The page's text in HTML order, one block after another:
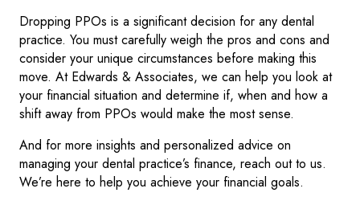
Dropping PPOs is a significant decision for any dental
practice. You must carefully weigh the pros and cons and
consider your unique circumstances before making this
move. At Edwards & Associates, we can help you look at
your financial situation and determine if, when and how a
shift away from PPOs would make the most sense.
And for more insights and personalized advice on
managing your dental practice’s finance, reach out to us.
We’re here to help you achieve your financial goals.